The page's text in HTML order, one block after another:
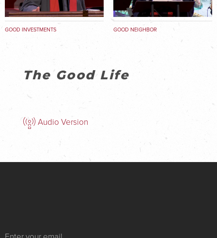
GOOD INVESTMENTS GOOD NEIGHBOR
The Good Life
Audio Version